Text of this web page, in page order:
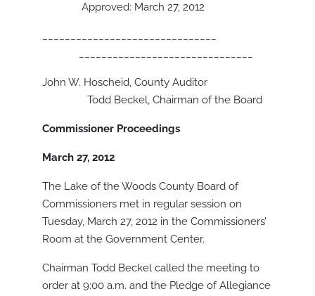
Approved: March 27, 2012
John W. Hoscheid, County Auditor
Todd Beckel, Chairman of the Board
Commissioner Proceedings
March 27, 2012
The Lake of the Woods County Board of
Commissioners met in regular session on
Tuesday, March 27, 2012 in the Commissioners’
Room at the Government Center.
Chairman Todd Beckel called the meeting to
order at 9:00 a.m. and the Pledge of Allegiance